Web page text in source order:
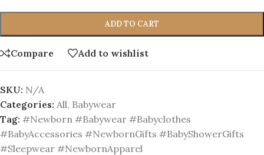
ADD TO CART
Compare Add to wishlist
SKU: N/A
Categories: All, Babywear
Tag: #Newborn #Babywear #Babyclothes
#BabyAccessories #NewbornGifts #BabyShowerGifts
#Sleepwear #NewbornApparel